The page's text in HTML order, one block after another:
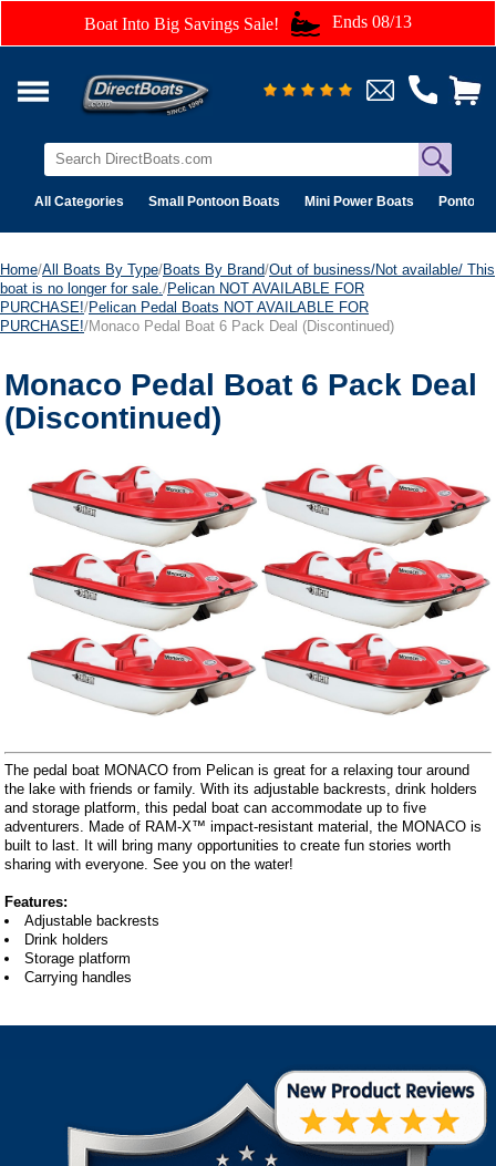
Boat Into Big Savings Sale! Ends 08/13
All Categories Small Pontoon Boats Mini Power Boats Pontoon
Home/All Boats By Type/Boats By Brand/Out of business/Not available/ This
boat is no longer for sale. /Pelican NOT AVAILABLE FOR
PURCHASE!/Pelican Pedal Boats NOT AVAILABLE FOR
PURCHASE!/Monaco Pedal Boat 6 Pack Deal (Discontinued)
Monaco Pedal Boat 6 Pack Deal
(Discontinued)
The pedal boat MONACO from Pelican is great for a relaxing tour around
the lake with friends or family. With its adjustable backrests, drink holders
and storage platform, this pedal boat can accommodate up to five
adventurers. Made of RAM-X™ impact-resistant material, the MONACO is
built to last. It will bring many opportunities to create fun stories worth
sharing with everyone. See you on the water!
Features:
Adjustable backrests
Drink holders
Storage platform
Carrying handles